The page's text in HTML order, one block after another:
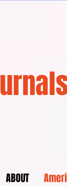
ABOUT